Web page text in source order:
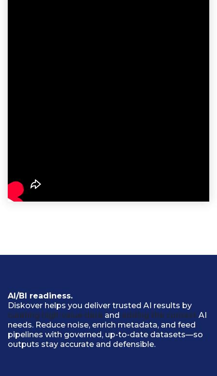
AI/BI readiness.
Diskover helps you deliver trusted AI results by
curating high-value data and adding the context AI
needs. Reduce noise, enrich metadata, and feed
pipelines with governed, up-to-date datasets—so
outputs stay accurate and defensible.